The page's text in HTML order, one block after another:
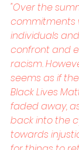
"Over the
commitments
individuals
confront and
racism.
seems as if
Black Lives
faded away,
back into the
towards